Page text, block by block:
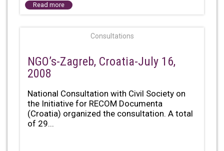
Read more
Consultations
NGO’s-Zagreb, Croatia-July 16,
2008
National Consultation with Civil Society on
the Initiative for RECOM Documenta
(Croatia) organized the consultation. A total
of 29...